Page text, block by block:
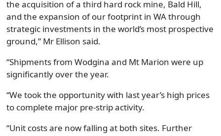
the acquisition of a third hard rock mine, Bald Hill,
and the expansion of our footprint in WAthrough
strategic investments in the world’s most prospective
ground,” Mr Ellison said.
“Shipments from Wodgina and Mt Marion were up
significantly over the year.
“We took the opportunity with last year’s high prices
to complete major pre-strip activity.
“Unit costs are now falling at both sites. Further